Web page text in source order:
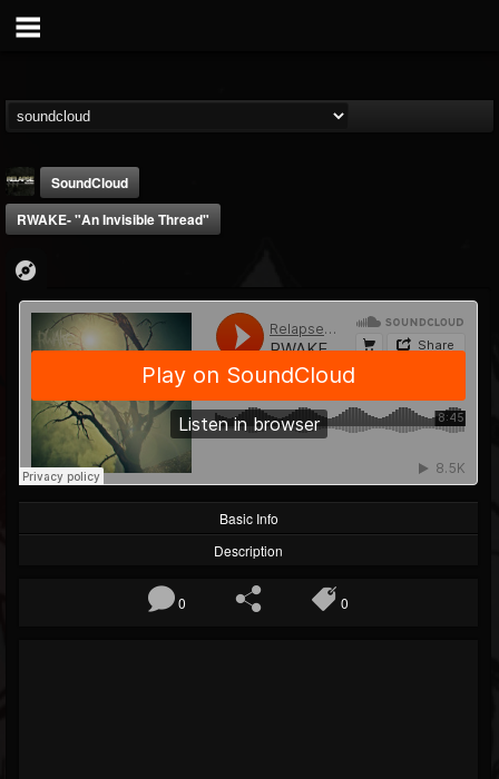
Relapse Records
@relapse-records
FOLLOWERS
18
FOLLOWING
202954
UPDATES
947
SoundCloud
RWAKE- "An Invisible Thread"
Basic Info
Description
0 0